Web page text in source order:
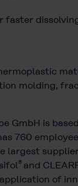
molding,
GmbH is
760
largest
® and
of